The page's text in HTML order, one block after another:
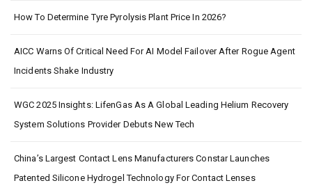
How To Determine Tyre Pyrolysis Plant Price In 2026?
AICC Warns Of Critical Need For AI Model Failover After Rogue Agent
Incidents Shake Industry
WGC 2025 Insights: LifenGas As A Global Leading Helium Recovery
System Solutions Provider Debuts New Tech
China’s Largest Contact Lens Manufacturers Constar Launches
Patented Silicone Hydrogel Technology For Contact Lenses